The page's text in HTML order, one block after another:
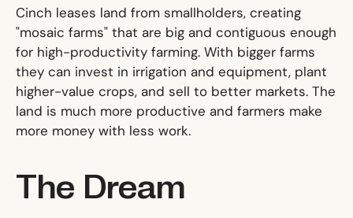
Cinch leases land from smallholders, creating
"mosaic farms" that are big and contiguous enough
for high-productivity farming. With bigger farms
they can invest in irrigation and equipment, plant
higher-value crops, and sell to better markets. The
land is much more productive and farmers make
more money with less work.
The Dream